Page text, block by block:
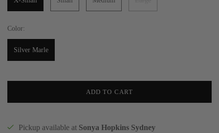
Color:
Silver Marle
ADD TO CART
Pickup available at Sonya Hopkins Sydney